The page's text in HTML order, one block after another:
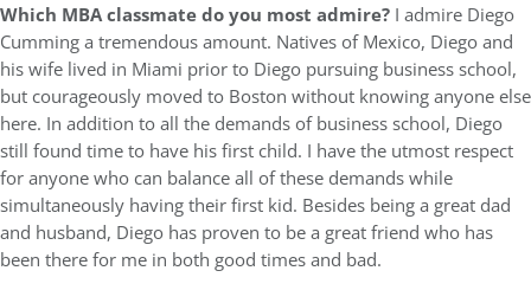
Which MBA classmate do you most admire? I admire Diego
Cumming a tremendous amount. Natives of Mexico, Diego and
his wife lived in Miami prior to Diego pursuing business school,
but courageously moved to Boston without knowing anyone else
here. In addition to all the demands of business school, Diego
still found time to have his first child. I have the utmost respect
for anyone who can balance all of these demands while
simultaneously having their first kid. Besides being a great dad
and husband, Diego has proven to be a great friend who has
been there for me in both good times and bad.